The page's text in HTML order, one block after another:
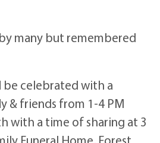
many but remembered
be celebrated with a
& friends from 1-4 PM
with a time of sharing at 3